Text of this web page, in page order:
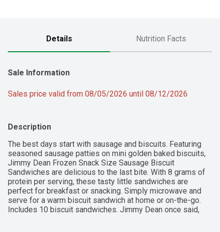
Details Nutrition Facts
Sale Information
Sales price valid from 08/05/2026 until 08/12/2026
Description
The best days start with sausage and biscuits. Featuring
seasoned sausage patties on mini golden baked biscuits,
Jimmy Dean Frozen Snack Size Sausage Biscuit
Sandwiches are delicious to the last bite. With 8 grams of
protein per serving, these tasty little sandwiches are
perfect for breakfast or snacking. Simply microwave and
serve for a warm biscuit sandwich at home or on-the-go.
Includes 10 biscuit sandwiches. Jimmy Dean once said,